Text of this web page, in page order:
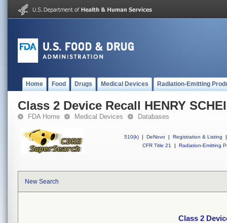
Home Food Drugs Medical Devices Radiation-Emitting
Class 2 Device Recall HENRY
FDA Home Medical Devices Databases
510(k) | DeNovo | Registration & Listing
|
CFR Title 21
| Radiation-Emitting
New Search
Class 2